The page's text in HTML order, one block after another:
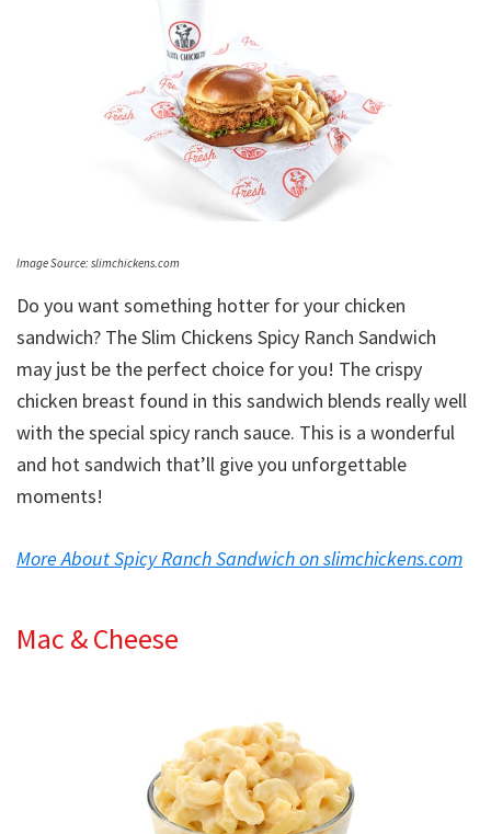
Image Source: slimchickens.com
Do you want something hotter for your chicken
sandwich? The Slim Chickens Spicy Ranch Sandwich
may just be the perfect choice for you! The crispy
chicken breast found in this sandwich blends really well
with the special spicy ranch sauce. This is a wonderful
and hot sandwich that’ll give you unforgettable
moments!
More About Spicy Ranch Sandwich on slimchickens.com
Mac & Cheese